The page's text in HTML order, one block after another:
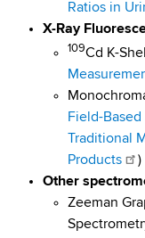
Ratios in
X-Ray
109Cd K-
Field-
Traditional
Products
)
Other
Zeeman